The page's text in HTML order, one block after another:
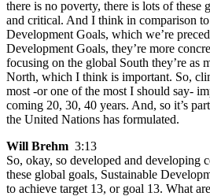
there is no poverty, there is lots of these
and critical. And I think in comparison
Development Goals, which we’re
Development Goals, they’re more
focusing on the global South they’re as
North, which I think is important. So,
most -or one of the most I should say-
coming 20, 30, 40 years. And, so it’s
the United Nations has formulated.
Will Brehm 3:13
So, okay, so developed and developing
these global goals, Sustainable
to achieve target 13, or goal 13. What